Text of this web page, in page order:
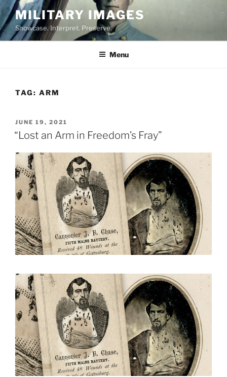
Skip
to
content
MILITARY IMAGES
Showcase. Interpret. Preserve.
Menu
TAG: ARM
POSTED
ON
JUNE 19, 2021
“Lost an Arm in Freedom’s Fray”